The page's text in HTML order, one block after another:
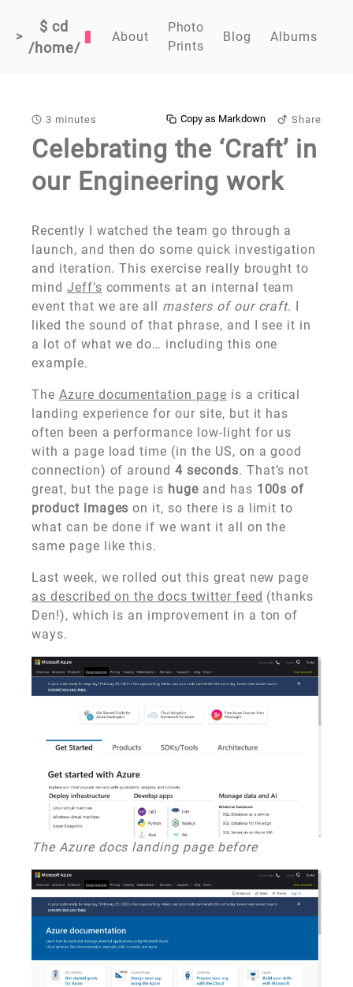
>
$ cd
/home/
About
Photo
Prints
Blog Albums
3 minutes Share
Copy as Markdown
Celebrating the ‘Craft’ in
our Engineering work
Recently I watched the team go through a
launch, and then do some quick investigation
and iteration. This exercise really brought to
mind Jeff’s comments at an internal team
event that we are all masters of our craft. I
liked the sound of that phrase, and I see it in
a lot of what we do… including this one
example.
The Azure documentation page is a critical
landing experience for our site, but it has
often been a performance low-light for us
with a page load time (in the US, on a good
connection) of around4 seconds. That’s not
great, but the page is hugeand has 100s of
product images on it, so there is a limit to
what can be done if we want it all on the
same page like this.
Last week, we rolled out this great new page
as described on the docs twitter feed (thanks
Den!), which is an improvement in a ton of
ways.
The Azure docs landing page before